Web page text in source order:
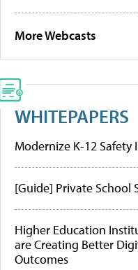
More Webcasts
WHITEPAPERS
Modernize K-12
[Guide] Private School
Higher Education
are Creating Better
Outcomes